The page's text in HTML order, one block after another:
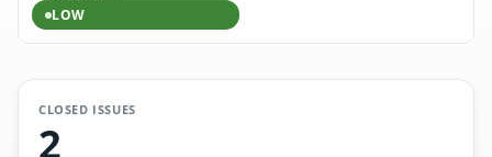
LOW
CLOSED ISSUES
2